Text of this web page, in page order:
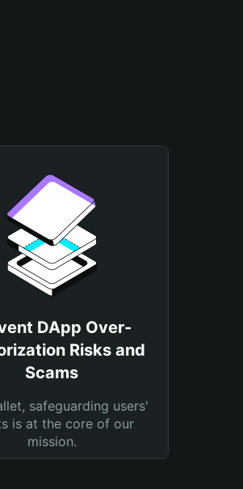
DApp Over-
Risks and
Scams
safeguarding users'
is at the core of our
mission.